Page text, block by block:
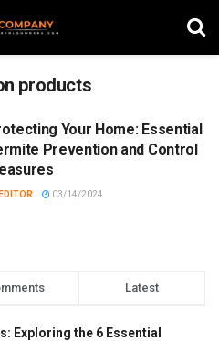
products
Your Home: Essential
Prevention and Control
EDITOR 03/14/2024
Latest
Exploring the 6 Essential